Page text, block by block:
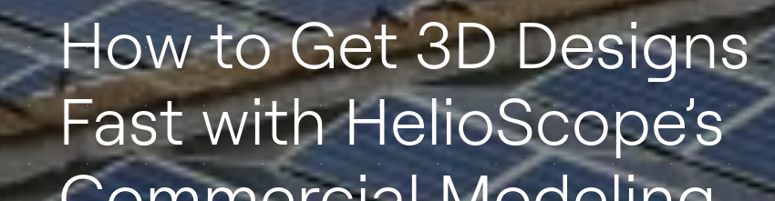
How to Get 3D Designs
Fast with HelioScope’s